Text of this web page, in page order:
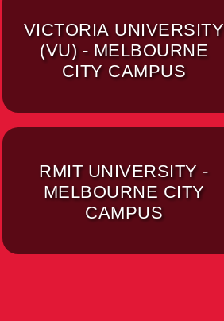
VICTORIA UNIVERSITY
(VU) - MELBOURNE
CITY CAMPUS
RMIT UNIVERSITY -
MELBOURNE CITY
CAMPUS